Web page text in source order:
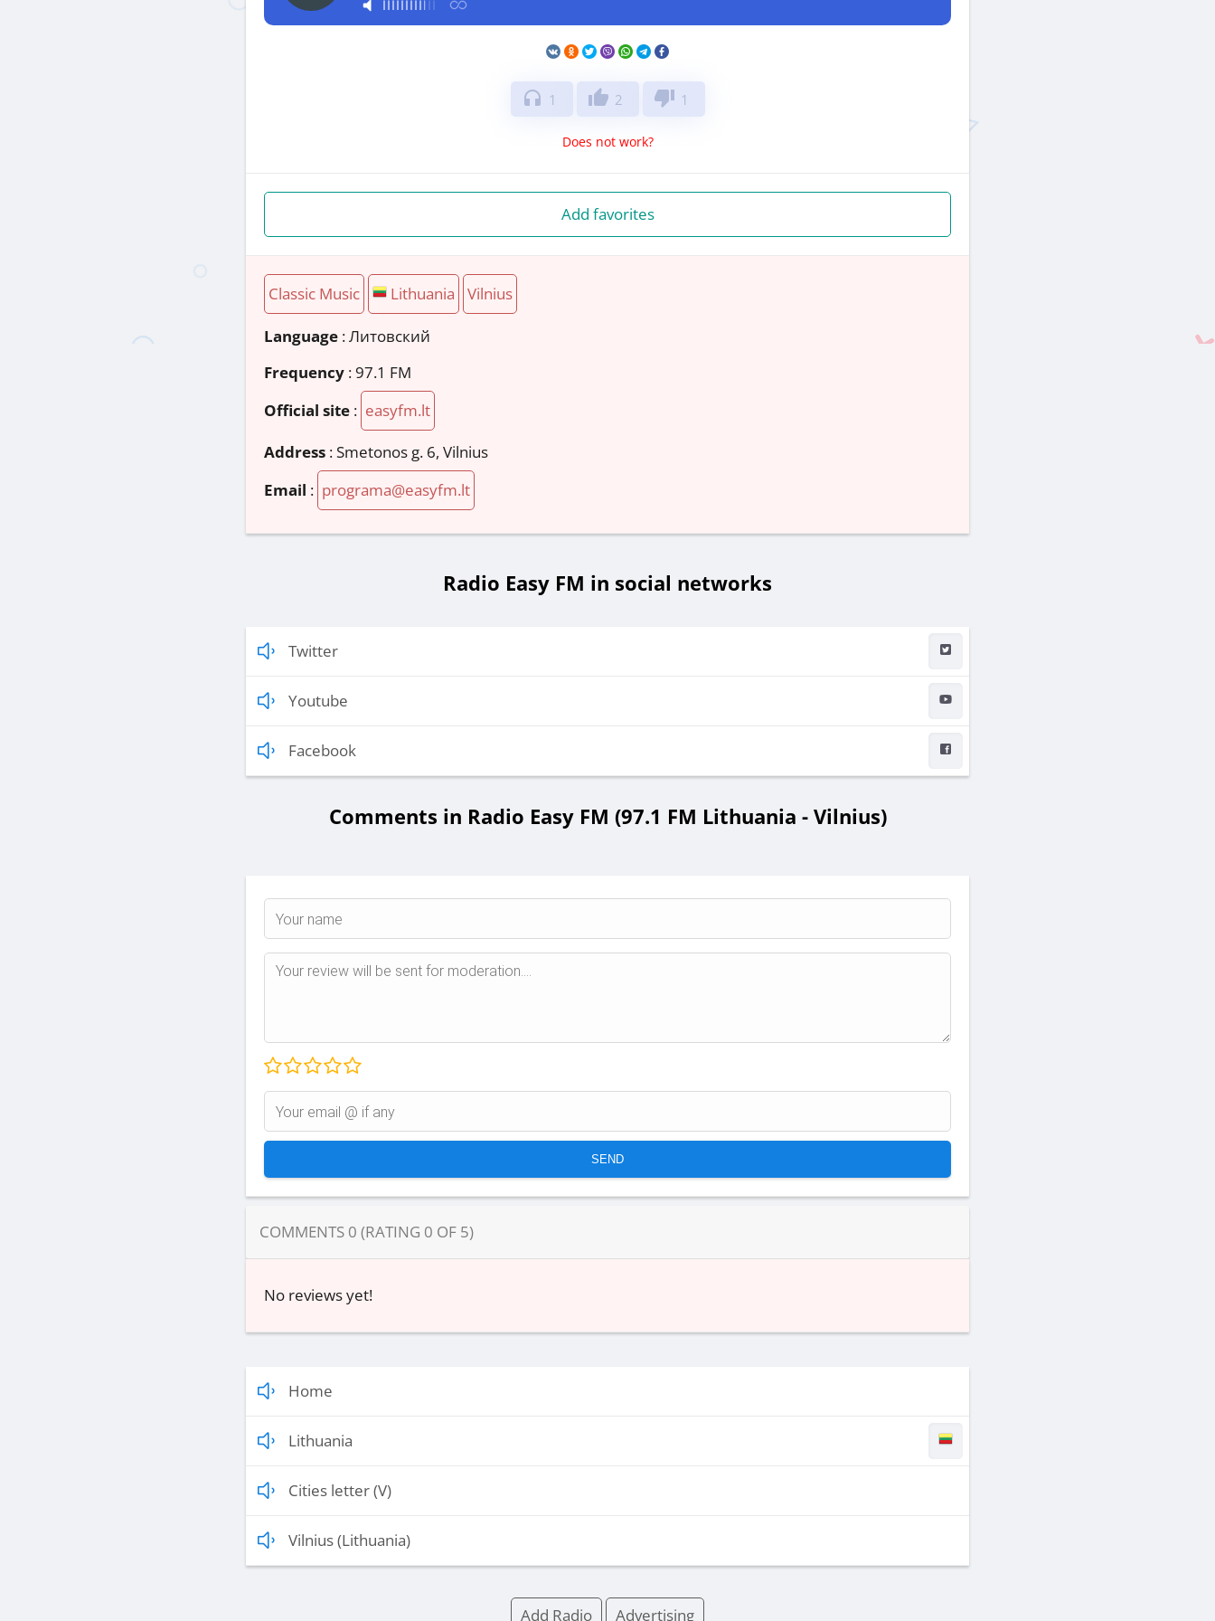
headphones 1 thumb_up 2 thumb_down 1
Does not work?
Add favorites
Classic Music Lithuania Vilnius
Language : Литовский
Frequency : 97.1 FM
Official site : easyfm.lt
Address :Smetonos g. 6, Vilnius
Email : programa@easyfm.lt
Radio Easy FM in social networks
Twitter
Youtube
Facebook
Comments in Radio Easy FM (97.1 FM Lithuania - Vilnius)
COMMENTS 0 (RATING 0 OF 5)
No reviews yet!
Home
Lithuania
Cities letter (V)
Vilnius (Lithuania)
Add Radio Advertising